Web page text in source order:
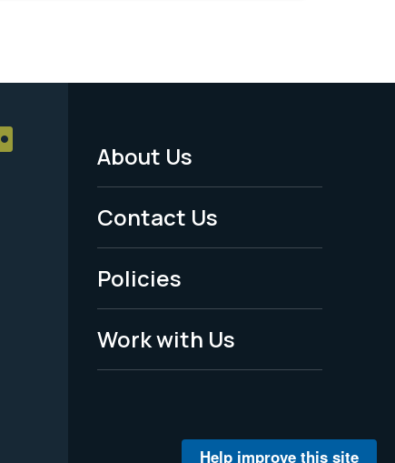
Footer
Menu
-
Legal
About Us
Contact Us
Policies
Work with Us
Help improve this site